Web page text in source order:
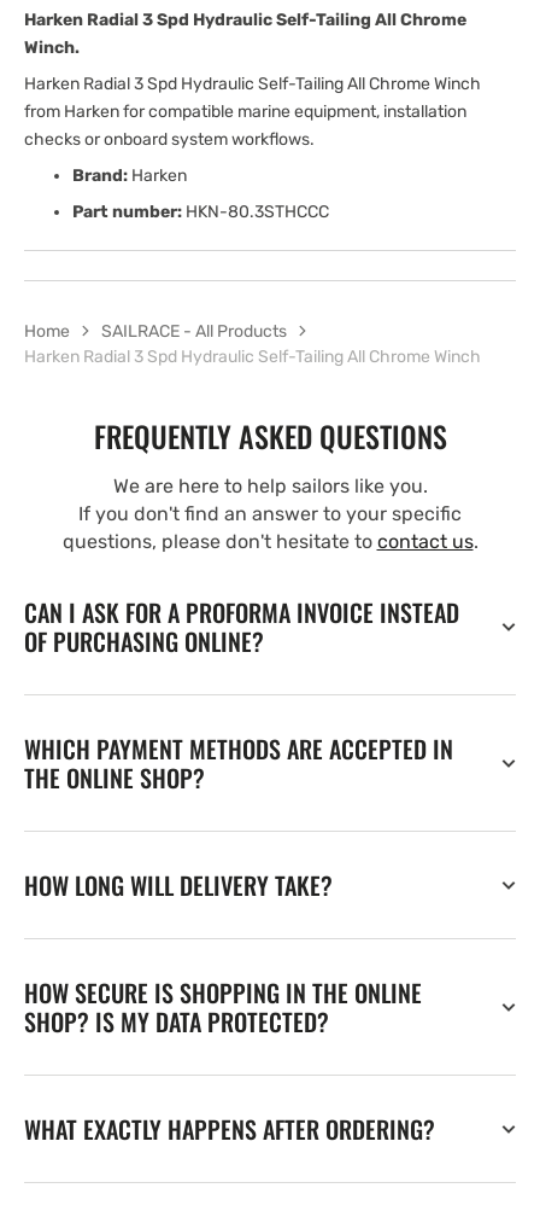
Harken Radial 3 Spd Hydraulic Self-Tailing All Chrome
Winch.
Harken Radial 3 Spd Hydraulic Self-Tailing All Chrome Winch
from Harken for compatible marine equipment, installation
checks or onboard system workflows.
Brand: Harken
Part number: HKN-80.3STHCCC
Home
SAILRACE - All Products
Harken Radial 3 Spd Hydraulic Self-Tailing All Chrome Winch
FREQUENTLY ASKED QUESTIONS
We are here to help sailors like you.
If you don't find an answer to your specific
questions, please don't hesitate to contact us.
CAN I ASK FOR A PROFORMA INVOICE INSTEAD
OF PURCHASING ONLINE?
WHICH PAYMENT METHODS ARE ACCEPTED IN
THE ONLINE SHOP?
HOW LONG WILL DELIVERY TAKE?
HOW SECURE IS SHOPPING IN THE ONLINE
SHOP? IS MY DATA PROTECTED?
WHAT EXACTLY HAPPENS AFTER ORDERING?